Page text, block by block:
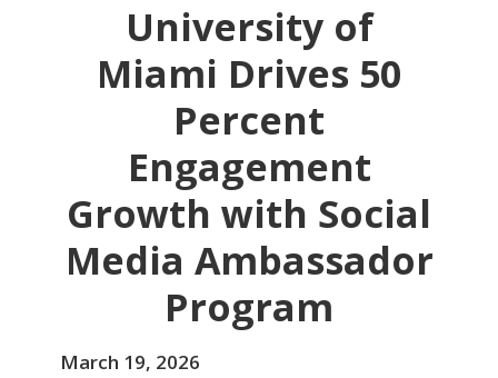
University of
Miami Drives 50
Percent
Engagement
Growth with Social
Media Ambassador
Program
March 19, 2026